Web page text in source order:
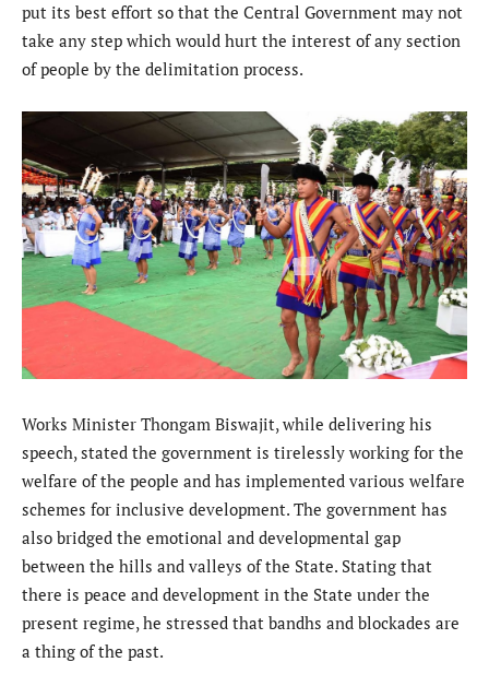
put its best effort so that the Central Government may not
take any step which would hurt the interest of any section
of people by the delimitation process.
Works Minister Thongam Biswajit, while delivering his
speech, stated the government is tirelessly working for the
welfare of the people and has implemented various welfare
schemes for inclusive development. The government has
also bridged the emotional and developmental gap
between the hills and valleys of the State. Stating that
there is peace and development in the State under the
present regime, he stressed that bandhs and blockades are
a thing of the past.